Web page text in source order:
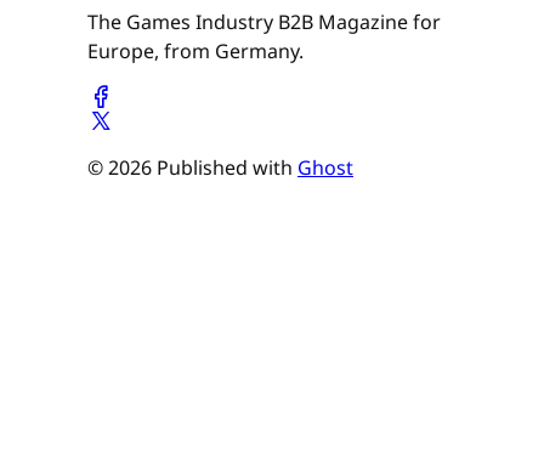
The Games Industry B2B Magazine for
Europe, from Germany.
© 2026 Published with Ghost